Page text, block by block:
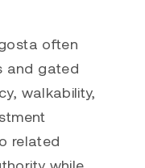
often
and gated
walkability,
related